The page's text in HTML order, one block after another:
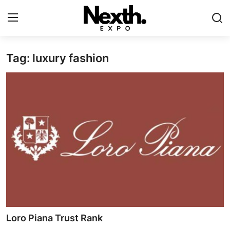
Login Register
ASK
Pavilions
XRooms
Tag: luxury fashion
Loro Piana Trust Rank